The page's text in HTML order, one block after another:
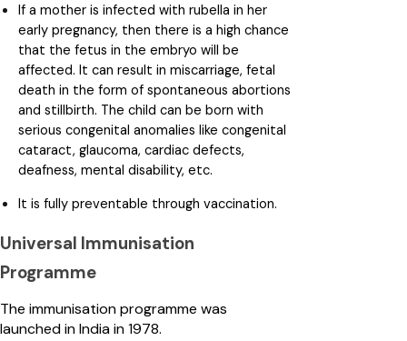
If a mother is infected with rubella in her
early pregnancy, then there is a high chance
that the fetus in the embryo will be
affected. It can result in miscarriage, fetal
death in the form of spontaneous abortions
and stillbirth. The child can be born with
serious congenital anomalies like congenital
cataract, glaucoma, cardiac defects,
deafness, mental disability, etc.
It is fully preventable through vaccination.
Universal Immunisation
Programme
The immunisation programme was
launched in India in 1978.